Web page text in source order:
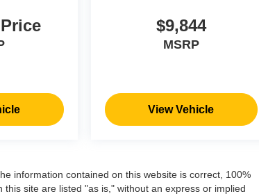
$9,844
MSRP
View Vehicle
information contained on this website is correct, 100%
site are listed "as is," without an express or implied